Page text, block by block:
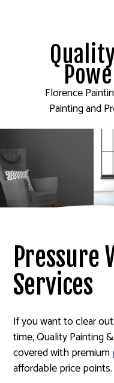
Florence
Painting and
Pressure
Services
If you want to clear
time, Quality Painting
covered with premium
affordable price points.